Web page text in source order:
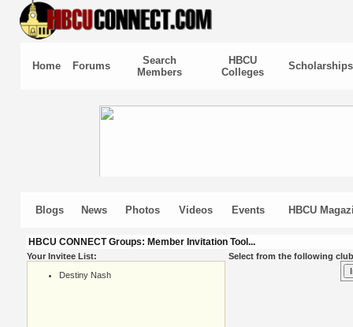
Home Forums
Search
Members
HBCU
Colleges
Scholarships
Blogs News Photos Videos Events HBCU
HBCU CONNECT Groups: Member Invitation Tool...
Your Invitee List:
Destiny Nash
Select from the following